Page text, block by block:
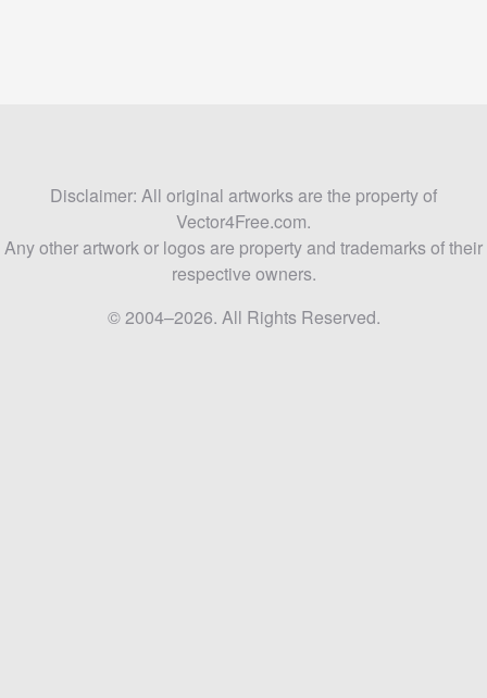
Disclaimer: All original artworks are the property of
Vector4Free.com.
Any other artwork or logos are property and trademarks of their
respective owners.
© 2004–2026. All Rights Reserved.